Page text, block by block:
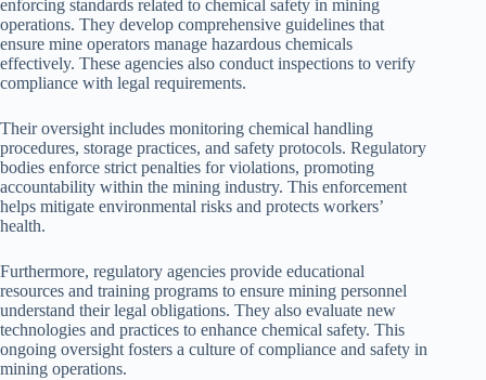
enforcing standards related to chemical safety in mining
operations. They develop comprehensive guidelines that
ensure mine operators manage hazardous chemicals
effectively. These agencies also conduct inspections to verify
compliance with legal requirements.
Their oversight includes monitoring chemical handling
procedures, storage practices, and safety protocols. Regulatory
bodies enforce strict penalties for violations, promoting
accountability within the mining industry. This enforcement
helps mitigate environmental risks and protects workers’
health.
Furthermore, regulatory agencies provide educational
resources and training programs to ensure mining personnel
understand their legal obligations. They also evaluate new
technologies and practices to enhance chemical safety. This
ongoing oversight fosters a culture of compliance and safety in
mining operations.